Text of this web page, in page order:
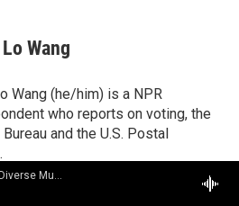
WBOI - NPR News and Diverse Music
Wang
Wang (he/him) is a NPR
who reports on voting, the
and the U.S. Postal
by Hansi Lo Wang